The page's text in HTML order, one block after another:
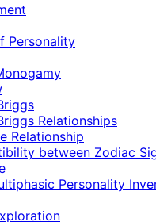
Personality
Relationships
Relationship
between Zodiac
Personality